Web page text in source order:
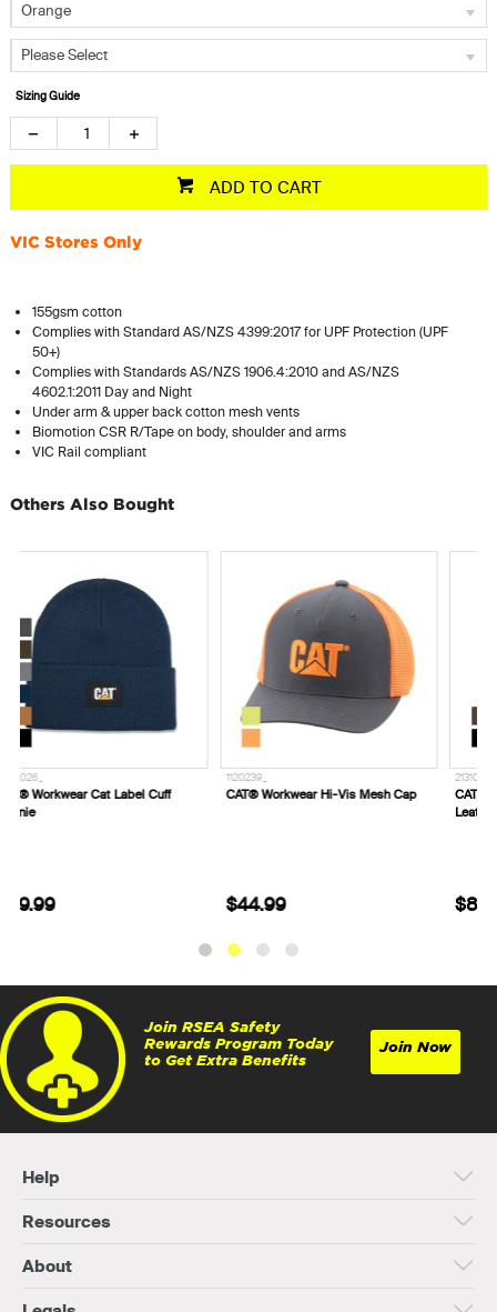
Orange
Please Select
Sizing Guide
ADD TO CART
VIC Stores Only
155gsm cotton
Complies with Standard AS/NZS 4399:2017 for UPF Protection (UPF
50+)
Complies with Standards AS/NZS 1906.4:2010 and AS/NZS
4602.1:2011 Day and Night
Under arm & upper back cotton mesh vents
Biomotion CSR R/Tape on body, shoulder and arms
VIC Rail compliant
Others Also Bought
1120239_
CAT® Workwear Hi-Vis Mesh Cap
$44.99
2131011_
CAT® Workwear Madison Genuine
$84.99
Join RSEA Safety
Rewards Program Today
to Get Extra Benefits
Join Now
Help
Resources
About